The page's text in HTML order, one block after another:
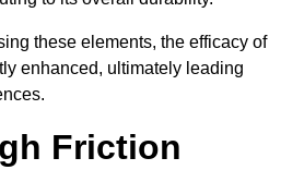
these elements, the efficacy of
enhanced, ultimately leading
Friction